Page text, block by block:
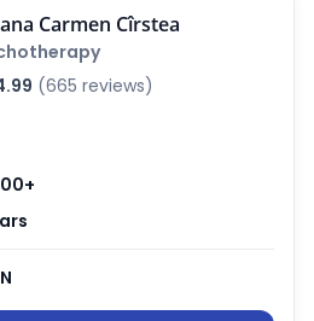
Carmen Cîrstea
(665 reviews)